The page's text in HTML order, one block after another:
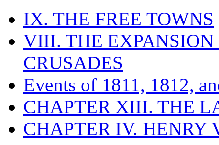
IX. THE FREE TOWNS
VIII. THE EXPANSION
CRUSADES
Events of 1811, 1812,
CHAPTER XIII. THE
CHAPTER IV. HENRY